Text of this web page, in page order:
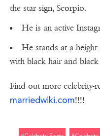
the star sign, Scorpio.
He is an active
He stands at a
with black hair and black
Find out more celebrity-
marriedwiki.com!!!!